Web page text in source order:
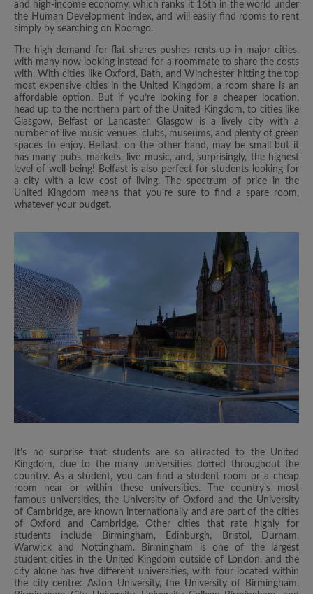
and high-income economy, which ranks it 16th in the world under
the Human Development Index, and will easily find rooms to rent
simply by searching on Roomgo.
The high demand for flat shares pushes rents up in major cities,
with many now looking instead for a roommate to share the costs
with. With cities like Oxford, Bath, and Winchester hitting the top
most expensive cities in the United Kingdom, a room share is an
affordable option. But if you’re looking for a cheaper location,
head up to the northern part of the United Kingdom, to cities like
Glasgow, Belfast or Lancaster. Glasgow is a lively city with a
number of live music venues, clubs, museums, and plenty of green
spaces to enjoy. Belfast, on the other hand, may be small but it
has many pubs, markets, live music, and, surprisingly, the highest
level of well-being! Belfast is also perfect for students looking for
a city with a low cost of living. The spectrum of price in the
United Kingdom means that you’re sure to find a spare room,
whatever your budget.
It’s no surprise that students are so attracted to the United
Kingdom, due to the many universities dotted throughout the
country. As a student, you can find a student room or a cheap
room near or within these universities. The country’s most
famous universities, the University of Oxford and the University
of Cambridge, are known internationally and are part of the cities
of Oxford and Cambridge. Other cities that rate highly for
students include Birmingham, Edinburgh, Bristol, Durham,
Warwick and Nottingham. Birmingham is one of the largest
student cities in the United Kingdom outside of London, and the
city alone has five different universities, with four located within
the city centre: Aston University, the University of Birmingham,